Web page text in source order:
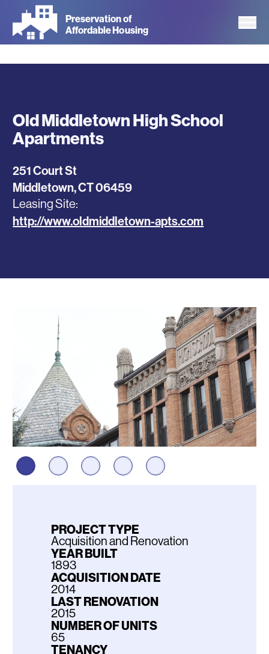
main
Preservation of
Affordable Housing
Old Middletown High School
Apartments
251 Court St
Middletown,CT06459
Leasing Site
http://www.oldmiddletown-apts.com
PROJECT TYPE
Acquisition and Renovation
YEAR BUILT
1893
ACQUISITION DATE
2014
LAST RENOVATION
2015
NUMBER OF UNITS
65
TENANCY